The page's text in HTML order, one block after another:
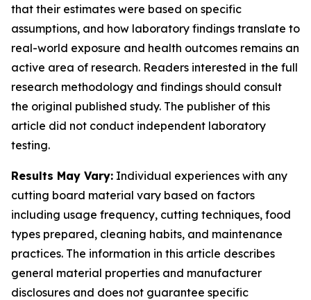
that their estimates were based on specific
assumptions, and how laboratory findings translate to
real-world exposure and health outcomes remains an
active area of research. Readers interested in the full
research methodology and findings should consult
the original published study. The publisher of this
article did not conduct independent laboratory
testing.
Results May Vary: Individual experiences with any
cutting board material vary based on factors
including usage frequency, cutting techniques, food
types prepared, cleaning habits, and maintenance
practices. The information in this article describes
general material properties and manufacturer
disclosures and does not guarantee specific